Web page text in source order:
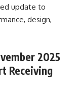
update to
design,
2025
Receiving